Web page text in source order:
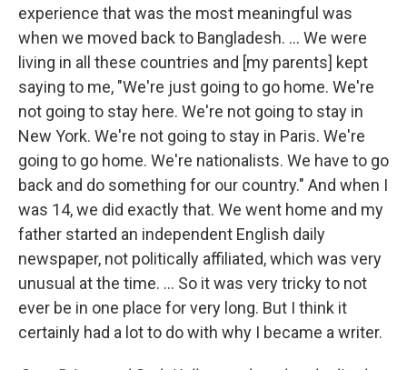
experience that was the most meaningful was
when we moved back to Bangladesh. ... We were
living in all these countries and [my parents] kept
saying to me, "We're just going to go home. We're
not going to stay here. We're not going to stay in
New York. We're not going to stay in Paris. We're
going to go home. We're nationalists. We have to go
back and do something for our country." And when I
was 14, we did exactly that. We went home and my
father started an independent English daily
newspaper, not politically affiliated, which was very
unusual at the time. ... So it was very tricky to not
ever be in one place for very long. But I think it
certainly had a lot to do with why I became a writer.